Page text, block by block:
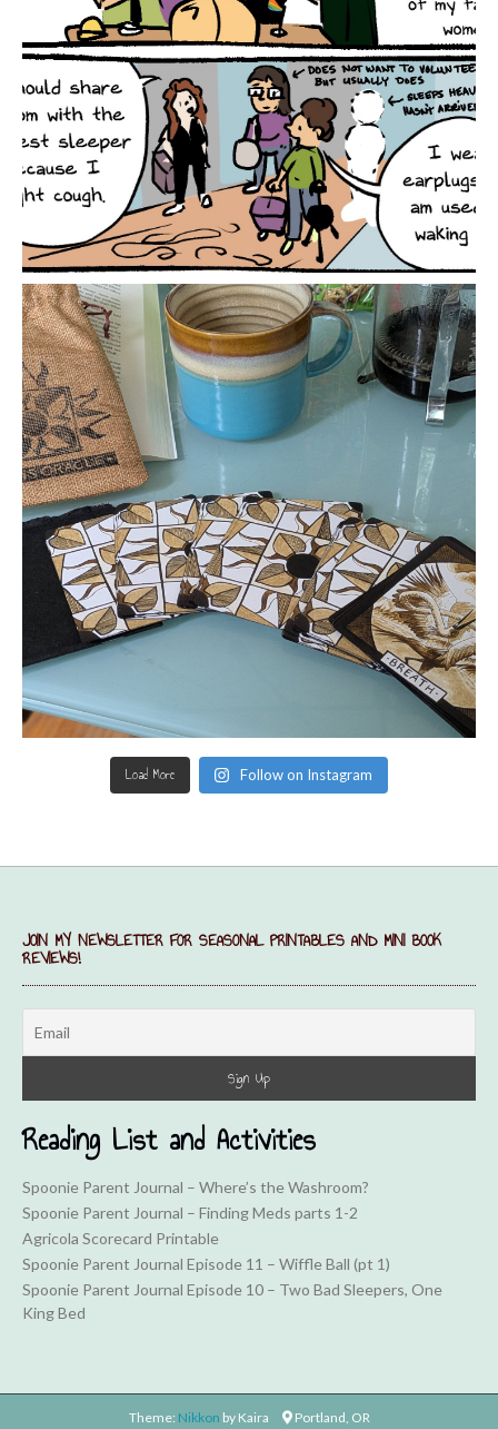
Load More Follow on Instagram
JOIN MY NEWSLETTER FOR SEASONAL PRINTABLES AND MINI BOOK
REVIEWS!
Reading List and Activities
Spoonie Parent Journal – Where’s the Washroom?
Spoonie Parent Journal – Finding Meds parts 1-2
Agricola Scorecard Printable
Spoonie Parent Journal Episode 11 – Wiffle Ball (pt 1)
Spoonie Parent Journal Episode 10 – Two Bad Sleepers, One
King Bed
Theme: Nikkon by Kaira Portland, OR